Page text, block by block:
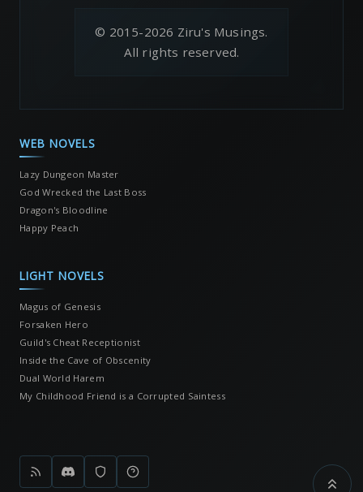
© 2015-2026 Ziru's Musings.
All rights reserved.
WEB NOVELS
Lazy Dungeon Master
God Wrecked the Last Boss
Dragon's Bloodline
Happy Peach
LIGHT NOVELS
Magus of Genesis
Forsaken Hero
Guild's Cheat Receptionist
Inside the Cave of Obscenity
Dual World Harem
My Childhood Friend is a Corrupted Saintess